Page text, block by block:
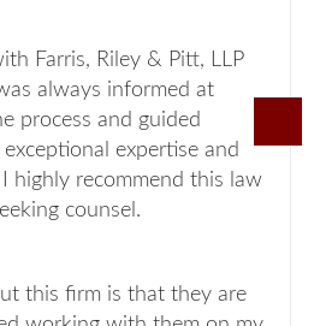
Farris, Riley & Pitt, LLP
always informed at
process and guided
expertise and
highly recommend this law
counsel.
this firm is that they are